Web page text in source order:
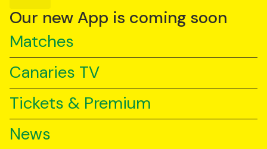
YouTube
TikTok
Our new App is coming soon
Matches
Canaries TV
Tickets & Premium
News